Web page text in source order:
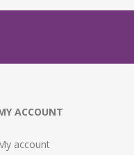
ACCOUNT
account